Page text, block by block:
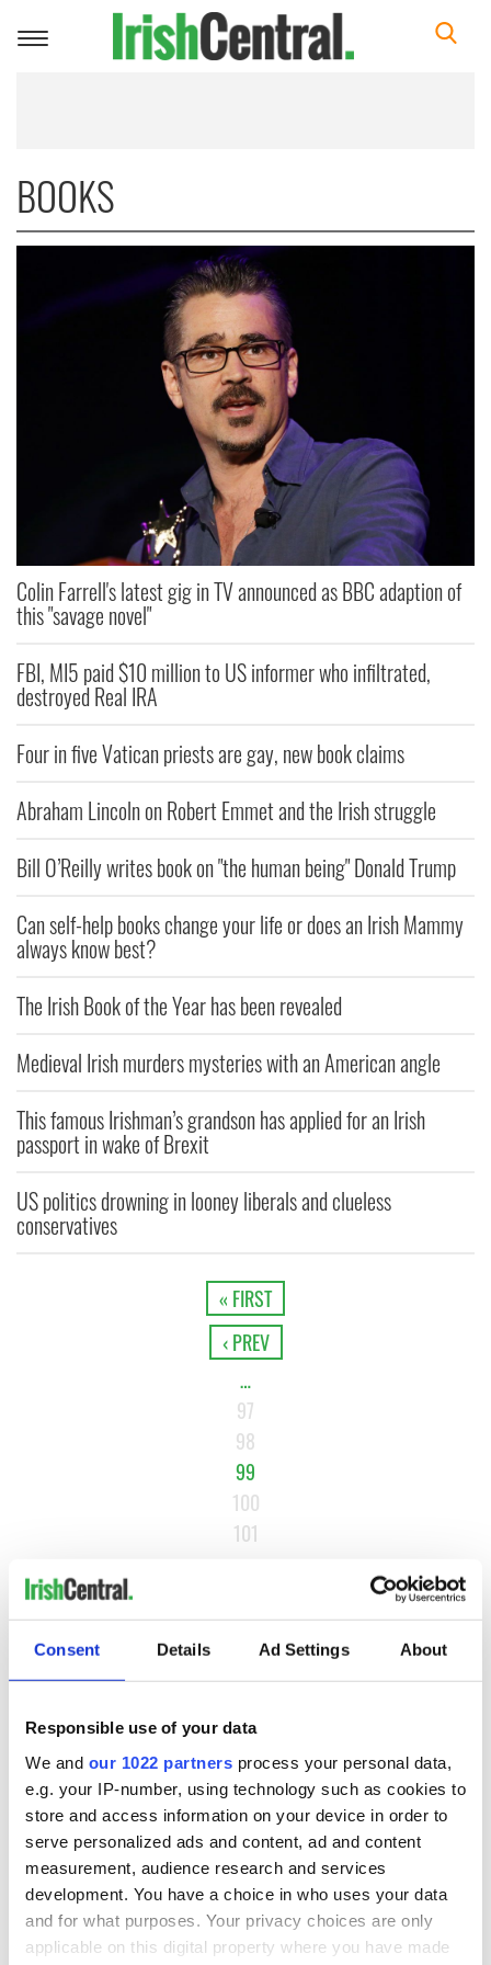
Consent Details Ad Settings About
Responsible use of your data
We and our 1022 partners process your personal data,
e.g. your IP-number, using technology such as cookies to
store and access information on your device in order to
serve personalized ads and content, ad and content
measurement, audience research and services
development. You have a choice in who uses your data
and for what purposes. Your privacy choices are only
applicable on this digital property where you have made
Toggle
BOOKS
Colin Farrell's latest gig in TV announced as BBC adaption of
this "savage novel"
FBI, MI5 paid $10 million to US informer who infiltrated,
destroyed Real IRA
Four in five Vatican priests are gay, new book claims
Abraham Lincoln on Robert Emmet and the Irish struggle
Bill O’Reilly writes book on "the human being" Donald Trump
Can self-help books change your life or does an Irish Mammy
always know best?
The Irish Book of the Year has been revealed
Medieval Irish murders mysteries with an American angle
This famous Irishman’s grandson has applied for an Irish
passport in wake of Brexit
US politics drowning in looney liberals and clueless
conservatives
« FIRST
‹ PREV
…
97
98
99
100
101
LAST »
MOST READ
WATCH: A gorgeous - and insightful - look at Ireland in the
late 1960s
2The best movies to watch to see the beauty of the Irish
countryside
3Belfast boom as Fleadh footfall shatters predictions, set to